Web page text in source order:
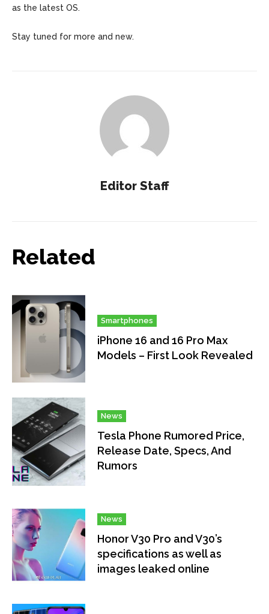
as the latest OS.
Stay tuned for more and new.
Editor Staff
Related
Smartphones
iPhone 16 and 16 Pro Max
Models – First Look Revealed
News
Tesla Phone Rumored Price,
Release Date, Specs, And
Rumors
News
Honor V30 Pro and V30’s
specifications as well as
images leaked online